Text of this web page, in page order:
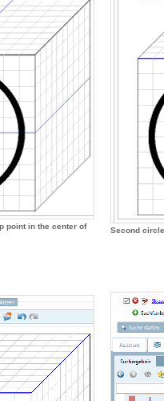
point in the center of
Second